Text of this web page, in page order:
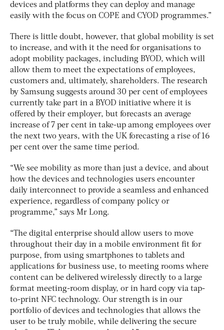
devices and platforms they can deploy and manage
easily with the focus on COPE and CYOD programmes.”
There is little doubt, however, that global mobility is set
to increase, and with it the need for organisations to
adopt mobility packages, including BYOD, which will
allow them to meet the expectations of employees,
customers and, ultimately, shareholders. The research
by Samsung suggests around 30 per cent of employees
currently take part in a BYOD initiative where it is
offered by their employer, but forecasts an average
increase of 7 per cent in take-up among employees over
the next two years, with the UK forecasting a rise of 16
per cent over the same time period.
“We see mobility as more than just a device, and about
how the devices and technologies users encounter
daily interconnect to provide a seamless and enhanced
experience, regardless of company policy or
programme,” says Mr Long.
“The digital enterprise should allow users to move
throughout their day in a mobile environment fit for
purpose, from using smartphones to tablets and
applications for business use, to meeting rooms where
content can be delivered wirelessly directly to a large
format meeting-room display, or in hard copy via tap-
to-print NFC technology. Our strength is in our
portfolio of devices and technologies that allows the
user to be truly mobile, while delivering the secure